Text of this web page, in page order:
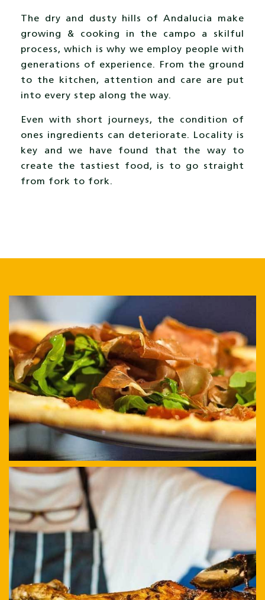
The dry and dusty hills of Andalucia make
growing & cooking in the campo a skilful
process, which is why we employ people with
generations of experience. From the ground
to the kitchen, attention and care are put
into every step along the way.
Even with short journeys, the condition of
ones ingredients can deteriorate. Locality is
key and we have found that the way to
create the tastiest food, is to go straight
from fork to fork.